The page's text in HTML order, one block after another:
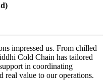
impressed us. From chilled
Cold Chain has tailored
in coordinating
real value to our operations.